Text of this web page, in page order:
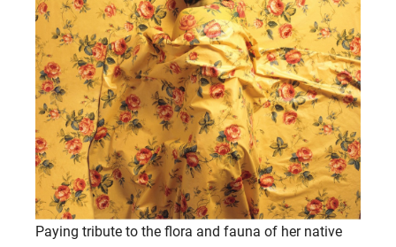
Paying tribute to the flora and fauna of her native